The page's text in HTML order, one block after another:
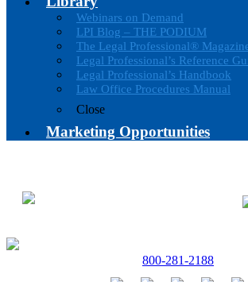
Webinars on Demand
LPI Blog – THE PODIUM
The Legal Professional®
Legal Professional’s Reference
Legal Professional’s Handbook
Law Office Procedures Manual
Close
Marketing Opportunities
800-281-2188